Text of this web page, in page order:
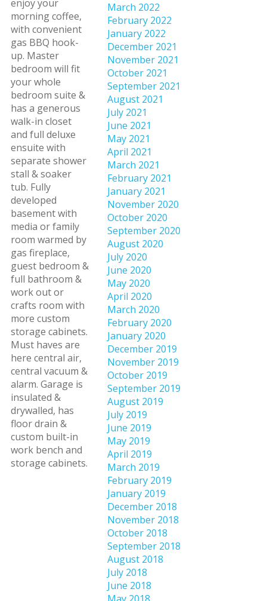
enjoy your
morning coffee,
with convenient
gas BBQ hook-
up. Master
bedroom will fit
your whole
bedroom suite &
has a generous
walk-in closet
and full deluxe
ensuite with
separate shower
stall & soaker
tub. Fully
developed
basement with
media or family
room warmed by
gas fireplace,
guest bedroom &
full bathroom &
work out or
crafts room with
more custom
storage cabinets.
Must haves are
here central air,
central vacuum &
alarm. Garage is
insulated &
drywalled, has
floor drain &
custom built-in
work bench and
storage cabinets.
March 2022
February 2022
January 2022
December 2021
November 2021
October 2021
September 2021
August 2021
July 2021
June 2021
May 2021
April 2021
March 2021
February 2021
January 2021
November 2020
October 2020
September 2020
August 2020
July 2020
June 2020
May 2020
April 2020
March 2020
February 2020
January 2020
December 2019
November 2019
October 2019
September 2019
August 2019
July 2019
June 2019
May 2019
April 2019
March 2019
February 2019
January 2019
December 2018
November 2018
October 2018
September 2018
August 2018
July 2018
June 2018